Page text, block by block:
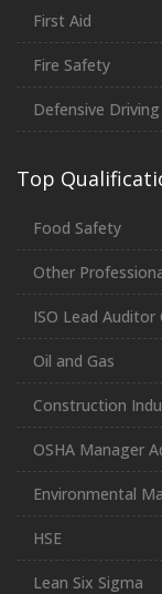
First Aid
Fire Safety
Defensive Driving
Top
Food Safety
Other
ISO Lead
Oil and Gas
Construction
OSHA Manager
Environmental
HSE
Lean Six Sigma